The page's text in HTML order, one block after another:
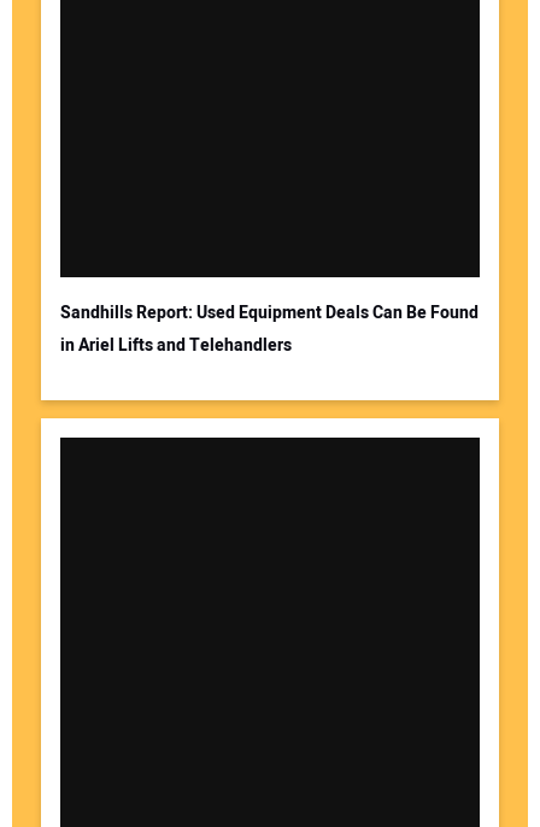
Sandhills Report: Used Equipment Deals Can Be Found
in Ariel Lifts and Telehandlers